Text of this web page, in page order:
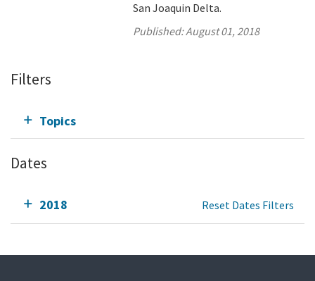
San Joaquin Delta.
Published:August 01, 2018
Filters
Topics
Dates
2018 Reset Dates Filters